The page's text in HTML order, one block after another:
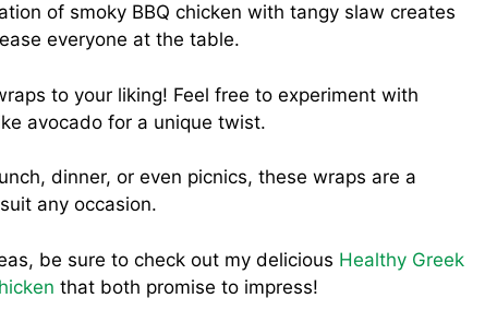
of smoky BBQ chicken with tangy slaw creates
everyone at the table.
to your liking! Feel free to experiment with
avocado for a unique twist.
dinner, or even picnics, these wraps are a
any occasion.
be sure to check out my delicious Healthy Greek
that both promise to impress!